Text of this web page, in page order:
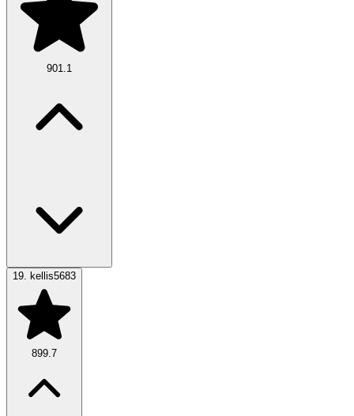
901.1
19. kellis5683
899.7